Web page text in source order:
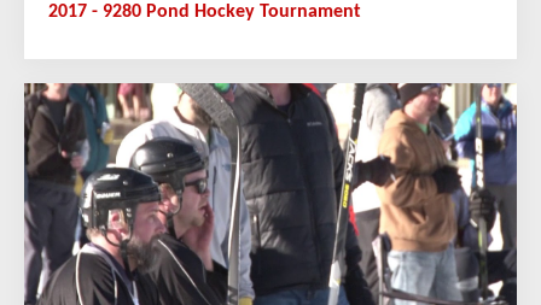
2017 - 9280 Pond Hockey Tournament